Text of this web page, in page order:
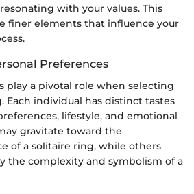
with your values. This
finer elements that influence your
Preferences
play a pivotal role when selecting
Each individual has distinct tastes
lifestyle, and emotional
gravitate toward the
of a solitaire ring, while others
the complexity and symbolism of a